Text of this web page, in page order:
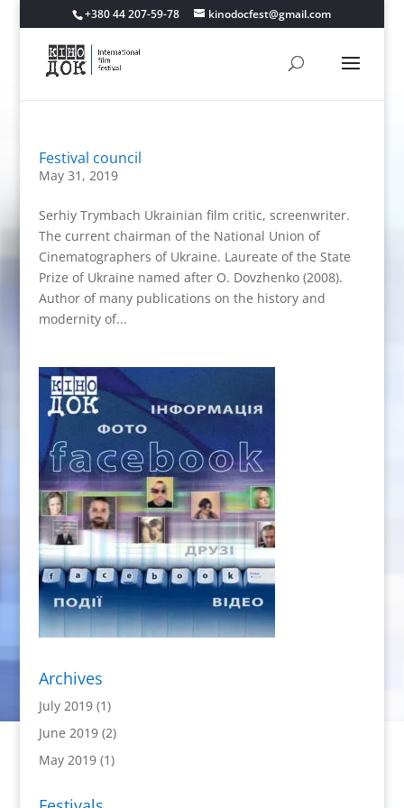
+380 44 207-59-78 kinodocfest@gmail.com
Festival council
May 31, 2019
Serhiy Trymbach Ukrainian film critic, screenwriter.
The current chairman of the National Union of
Cinematographers of Ukraine. Laureate of the State
Prize of Ukraine named after O. Dovzhenko (2008).
Author of many publications on the history and
modernity of...
Archives
July 2019(1)
June 2019(2)
May 2019(1)